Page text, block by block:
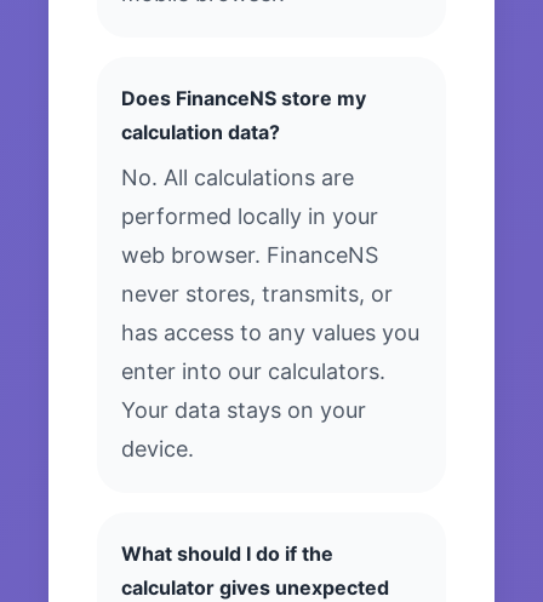
Does FinanceNS store my
calculation data?
No. All calculations are
performed locally in your
web browser. FinanceNS
never stores, transmits, or
has access to any values you
enter into our calculators.
Your data stays on your
device.
What should I do if the
calculator gives unexpected